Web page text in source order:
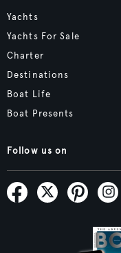
Yachts
Yachts For Sale
Charter
Destinations
Boat Life
Boat Presents
Follow us on